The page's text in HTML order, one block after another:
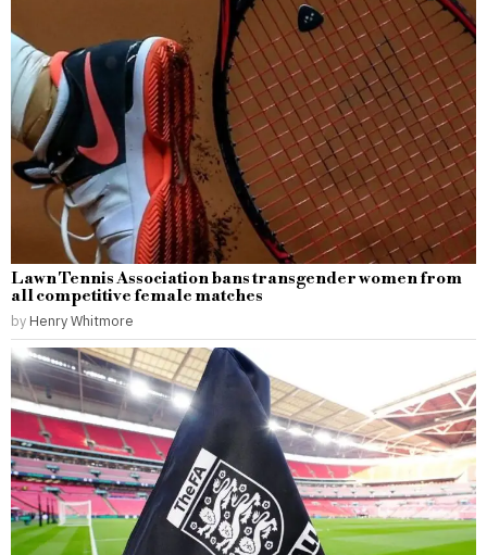
Lawn Tennis Association bans transgender women from
all competitive female matches
by Henry Whitmore